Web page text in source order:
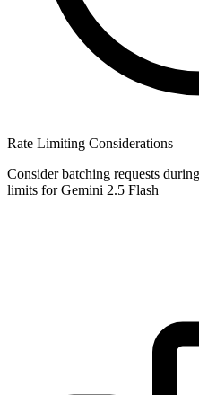
Rate Limiting Considerations
Consider batching requests
limits for Gemini 2.5 Flash